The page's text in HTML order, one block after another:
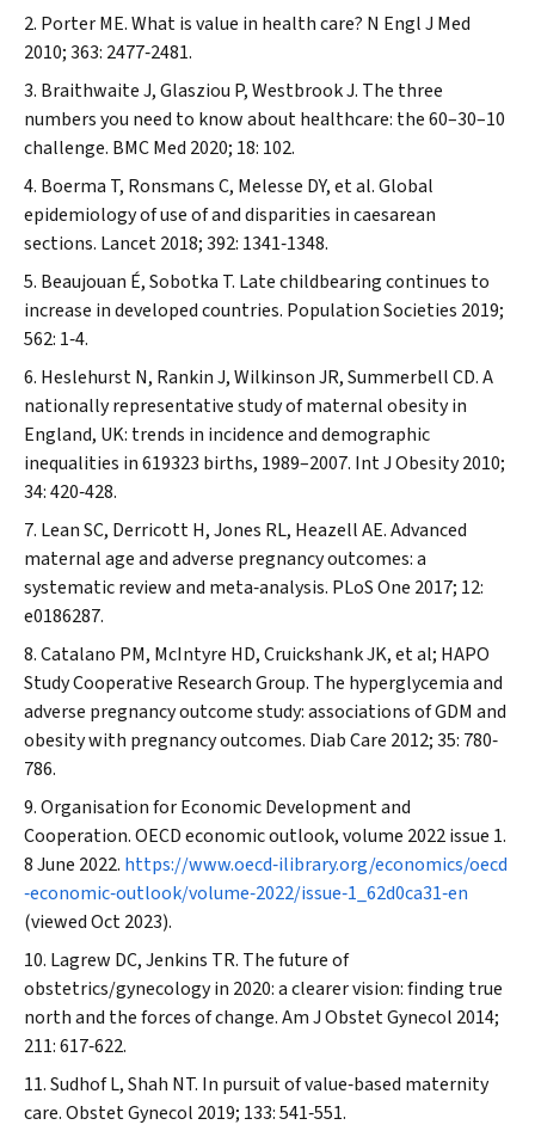
Porter ME. What is value in health care? N Engl J Med
2010; 363: 2477‐2481.
Braithwaite J, Glasziou P, Westbrook J. The three
numbers you need to know about healthcare: the 60–30–10
challenge. BMC Med 2020; 18: 102.
Boerma T, Ronsmans C, Melesse DY, et al. Global
epidemiology of use of and disparities in caesarean
sections. Lancet2018; 392: 1341‐1348.
Beaujouan É, Sobotka T. Late childbearing continues to
increase in developed countries. Population Societies 2019;
562: 1‐4.
Heslehurst N, Rankin J, Wilkinson JR, Summerbell CD. A
nationally representative study of maternal obesity in
England, UK: trends in incidence and demographic
inequalities in 619323 births, 1989–2007. Int J Obesity2010;
34: 420‐428.
Lean SC, Derricott H, Jones RL, Heazell AE. Advanced
maternal age and adverse pregnancy outcomes: a
systematic review and meta‐analysis. PLoS One 2017; 12:
e0186287.
Catalano PM, McIntyre HD, Cruickshank JK, et al; HAPO
Study Cooperative Research Group. The hyperglycemia and
adverse pregnancy outcome study: associations of GDM and
obesity with pregnancy outcomes. Diab Care 2012; 35: 780‐
786.
Organisation for Economic Development and
Cooperation. OECD economic outlook, volume 2022 issue 1.
8 June 2022. https://www.oecd‐ilibrary.org/economics/oecd
‐economic‐outlook/volume‐2022/issue‐1_62d0ca31‐en
(viewed Oct 2023).
Lagrew DC, Jenkins TR. The future of
obstetrics/gynecology in 2020: a clearer vision: finding true
north and the forces of change.Am J Obstet Gynecol 2014;
211: 617‐622.
Sudhof L, Shah NT. In pursuit of value‐based maternity
care.Obstet Gynecol 2019; 133: 541‐551.